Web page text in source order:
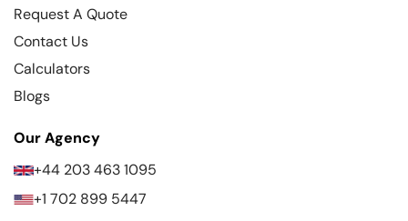
Request A Quote
Contact Us
Calculators
Blogs
Our Agency
+44 203 463 1095
+1 702 899 5447